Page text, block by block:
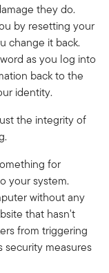
they do.
by resetting your
change it back.
as you log into
back to the
identity.
the integrity of
for
your system.
without any
that hasn't
from triggering
security measures